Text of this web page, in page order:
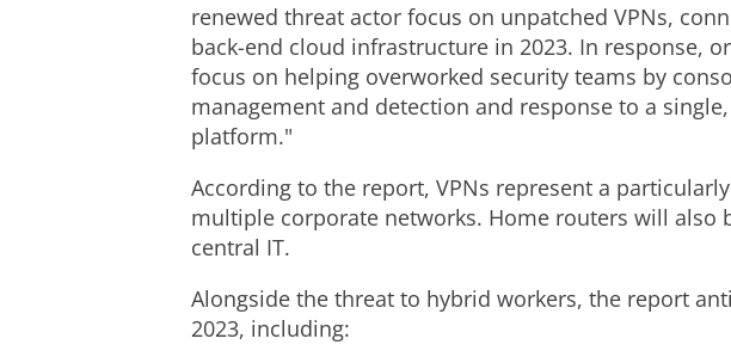
renewed threat actor focus on unpatched VPNs,
back-end cloud infrastructure in 2023. In response,
focus on helping overworked security teams by
management and detection and response to a
platform."
According to the report, VPNs represent a
multiple corporate networks. Home routers will also
central IT.
Alongside the threat to hybrid workers, the report
2023, including: